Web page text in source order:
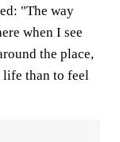
"The way
when I see
the place,
life than to feel